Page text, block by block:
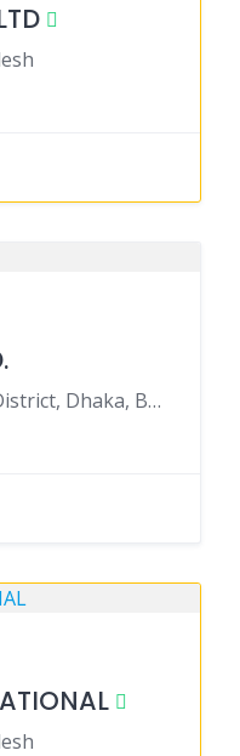
Uttara, Dhaka, Dhaka District, Dhaka, Bangladesh